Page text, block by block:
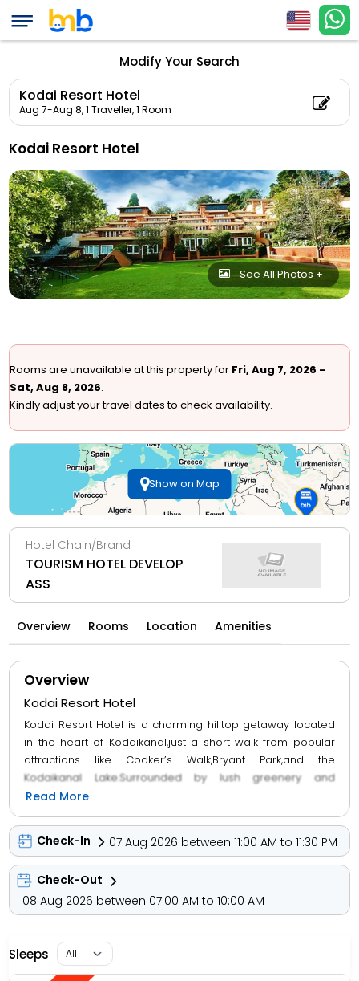
Modify Your Search
Kodai Resort Hotel
Aug 7-Aug 8,1 Traveller, 1 Room
Kodai Resort Hotel
See All Photos +
Rooms are unavailable at this property for Fri, Aug 7, 2026 –
Sat, Aug 8, 2026.
Kindly adjust your travel dates to check availability.
Show on Map
Hotel Chain/Brand
TOURISM HOTEL DEVELOP
ASS
Overview Rooms Location Amenities
Overview
Kodai Resort Hotel
Kodai Resort Hotel is a charming hilltop getaway located
in the heart of Kodaikanal,just a short walk from popular
attractions like Coaker’s Walk,Bryant Park,and the
Kodaikanal Lake.Surrounded by lush greenery and
manicured gardens,the resort offers cozy cottage-style
accommodations with private balconies that open up to
stunning views of the valleys and hills.Each cottage is
spacious and well-equipped with modern
amenities,ensuring a comfortable and relaxing
stay.Guests can enjoy delicious meals at the in-house
multi-cuisine restaurant,unwind with Ayurvedic
treatments,or spend leisurely hours at the swimming
for its warm hospitality,serene ambiance,and scenic
location,Kodai Resort Hotel is a perfect retreat for
Read More
Check-In 07 Aug 2026 between 11:00 AM to 11:30 PM
Check-Out
08 Aug 2026 between 07:00 AM to 10:00 AM
Sleeps